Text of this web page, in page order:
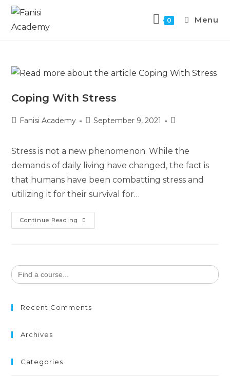
0 Menu
Coping With Stress
Fanisi Academy September 9, 2021
Stress is not a new phenomenon. While the
demands of daily living have changed, the fact is
that humans have been combatting stress and
utilizing it for their survival for…
Continue Reading
Search
for:
Recent Comments
Archives
Categories